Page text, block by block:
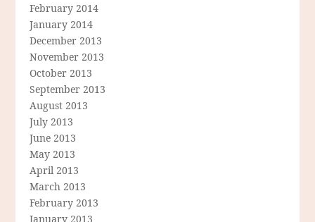
February 2014
January 2014
December 2013
November 2013
October 2013
September 2013
August 2013
July 2013
June 2013
May 2013
April 2013
March 2013
February 2013
January 2013